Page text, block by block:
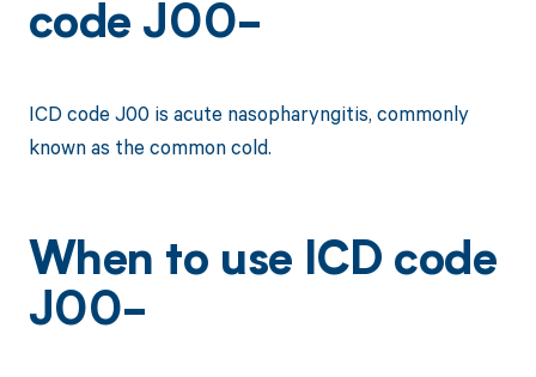
code J00-
ICD code J00 is acute nasopharyngitis, commonly
known as the common cold.
When to use ICD code
J00-